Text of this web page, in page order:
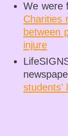
We were
Charities
between
injure
students’